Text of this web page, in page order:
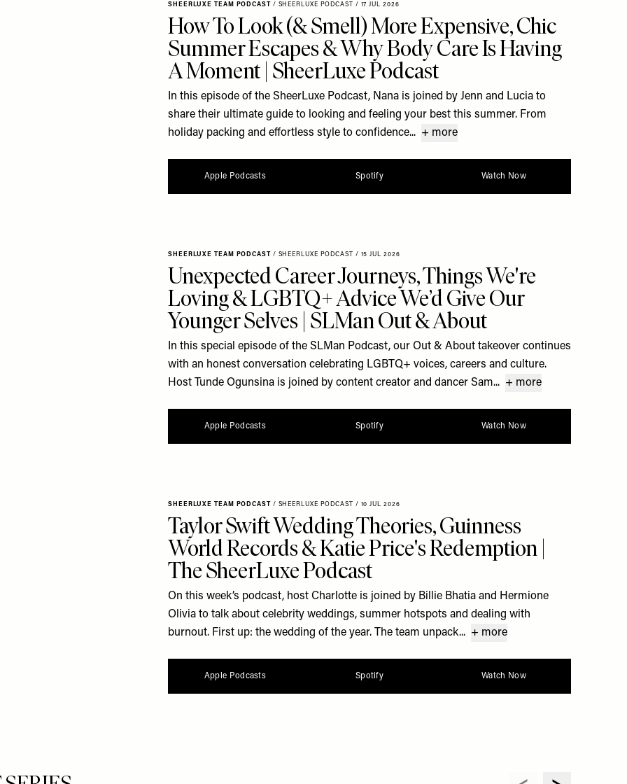
SHEERLUXE TEAM PODCAST / SHEERLUXE PODCAST / 17 JUL 2026
How To Look (& Smell) More Expensive, Chic
Summer Escapes & Why Body Care Is Having
A Moment | SheerLuxe Podcast
In this episode of the SheerLuxe Podcast, Nana is joined by Jenn and Lucia to
share their ultimate guide to looking and feeling your best this summer. From
holiday packing and effortless style to confidence... + more
Apple Podcasts Spotify Watch Now
SHEERLUXE TEAM PODCAST / SHEERLUXE PODCAST / 15 JUL 2026
Unexpected Career Journeys, Things We're
Loving & LGBTQ+ Advice We’d Give Our
Younger Selves | SLMan Out & About
In this special episode of the SLMan Podcast, our Out & About takeover continues
with an honest conversation celebrating LGBTQ+ voices, careers and culture.
Host Tunde Ogunsina is joined by content creator and dancer Sam... + more
Apple Podcasts Spotify Watch Now
SHEERLUXE TEAM PODCAST / SHEERLUXE PODCAST / 10 JUL 2026
Taylor Swift Wedding Theories, Guinness
World Records & Katie Price's Redemption |
The SheerLuxe Podcast
On this week’s podcast, host Charlotte is joined by Billie Bhatia and Hermione
Olivia to talk about celebrity weddings, summer hotspots and dealing with
burnout. First up: the wedding of the year. The team unpack... + more
Apple Podcasts Spotify Watch Now